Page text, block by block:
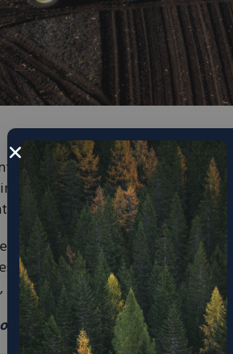
Donald Trump on Monday
lowering some tariffs on
to other equipment.
order, Trump lowered
and harvesters, and heating,
to 15% from 25%.
in AP Newshere.